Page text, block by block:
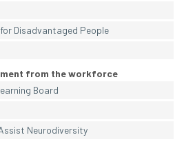
Disadvantaged People
from the workforce
Board
Neurodiversity